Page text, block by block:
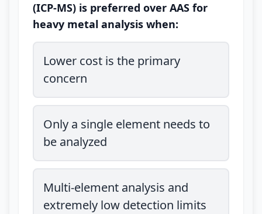
(ICP-MS) is preferred over AAS for
heavy metal analysis when:
Lower cost is the primary
concern
Only a single element needs to
be analyzed
Multi-element analysis and
extremely low detection limits